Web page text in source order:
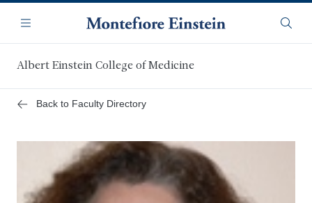
main
content
Navigation
Menu
Albert Einstein College of Medicine
Back to Faculty Directory